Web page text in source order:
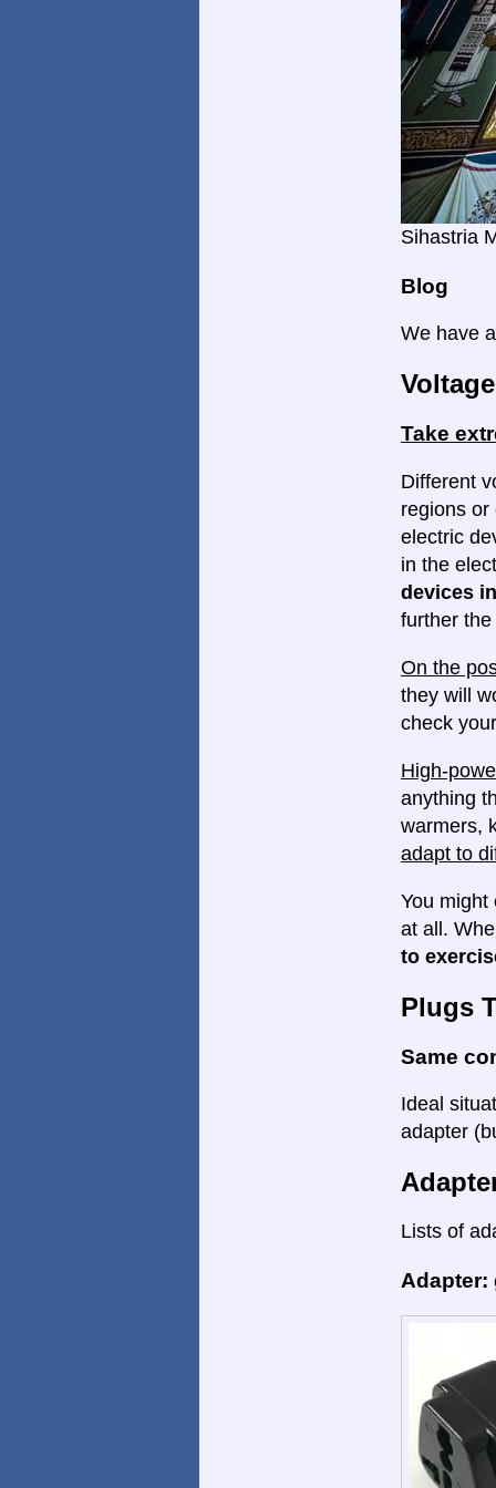
Sihastria
Blog
We have
Voltage
Take
Different
regions
electric
in the
devices
further
On the
they will
check
High-
anything
warmers,
adapt to
You
at all.
to
Plugs
Same
Ideal
adapter
Lists of
Adapter: